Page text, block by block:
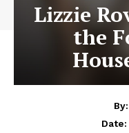
Lizzie
the
By:
Date: